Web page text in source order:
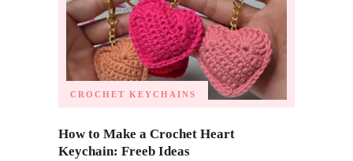
CROCHET KEYCHAINS
How to Make a Crochet Heart
Keychain: Freeb Ideas